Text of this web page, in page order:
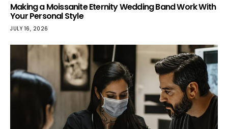
Making a Moissanite Eternity Wedding Band Work With
Your Personal Style
JULY 16, 2026